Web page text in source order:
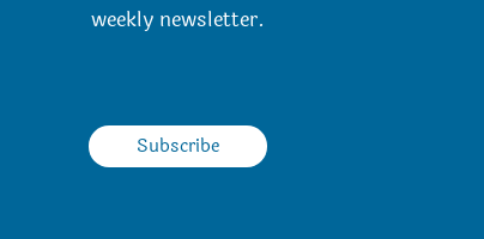
weekly newsletter.
Subscribe